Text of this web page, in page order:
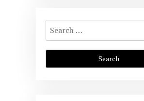
Search
for: